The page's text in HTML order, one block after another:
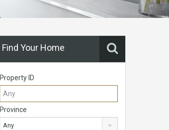
Find Your Home
Property ID
Province
Any